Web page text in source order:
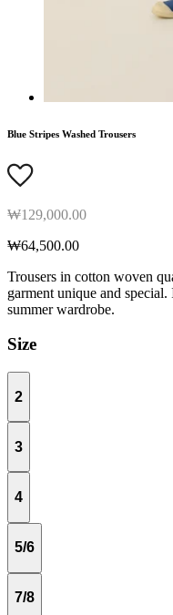
Blue Stripes Washed Trousers
₩129,000.00
₩64,500.00
Trousers in cotton woven
garment unique and
summer wardrobe.
Size
2
3
4
5/6
7/8